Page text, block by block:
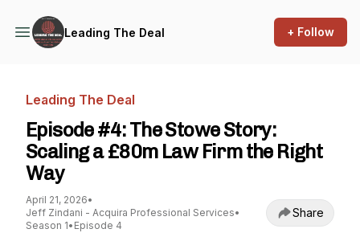
Leading The Deal + Follow
Leading The Deal
Episode #4: The Stowe Story:
Scaling a £80m Law Firm the Right
Way
April 21, 2026•
Jeff Zindani - Acquira Professional Services•
Season 1• Episode 4
Share